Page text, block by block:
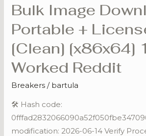
Bulk Image
Portable +
[Clean] [x86x64]
Worked Reddit
Breakers / bartula
🛠 Hash code:
modification: 2026-06-14 Verify
Bulk
Downloader
Portable
+
License
Key
[Clean]
[x86x64]
100%